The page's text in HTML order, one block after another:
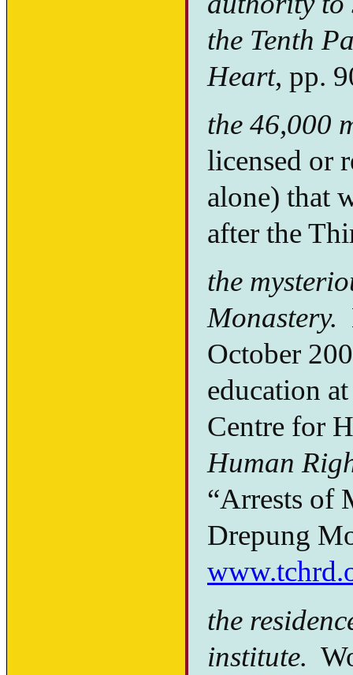
the Tenth
Heart, pp.
the 46,000
licensed or
alone) that
after the
the
Monastery.
October
education
Centre for
Human
“Arrests of
Drepung
the
institute.